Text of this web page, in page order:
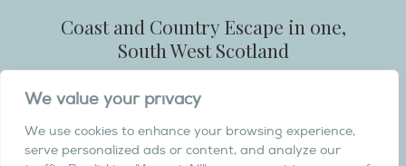
We value your privacy
We use cookies to enhance your browsing experience,
serve personalized ads or content, and analyze our
Coast and Country Escape in one,
South West Scotland
Dumfries and Galloway, with breathtaking scenery when
Visit the Destination Balcary website >